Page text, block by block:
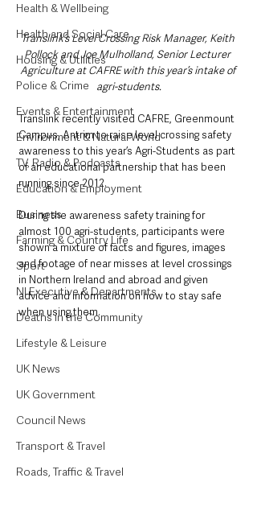
Health & Wellbeing
Health and Social Care
Housing & Utilities
Police & Crime
Events & Entertainment
Environment & Natural World
TV, Radio & Podcasts
Education & Employment
Business
Farming & Country Life
Sport
NI Executive & Departments
Deaths in the Community
Lifestyle & Leisure
UK News
UK Government
Council News
Transport & Travel
Roads, Traffic & Travel
Translink’s Level Crossing Risk Manager, Keith
Pollock and Joe Mulholland, Senior Lecturer
Agriculture at CAFRE with this year’s intake of
agri-students.
Translink recently visited CAFRE, Greenmount
Campus, Antrim to raise level crossing safety
awareness to this year’s Agri-Students as part
of an educational partnership that has been
running since 2012.
During the awareness safety training for
almost 100 agri-students, participants were
shown a mixture of facts and figures, images
and footage of near misses at level crossings
in Northern Ireland and abroad and given
advice and information on how to stay safe
when using them.